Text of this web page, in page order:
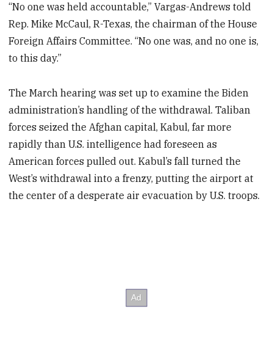
“No one was held accountable,” Vargas-Andrews told
Rep. Mike McCaul, R-Texas, the chairman of the House
Foreign Affairs Committee. “No one was, and no one is,
to this day.”
The March hearing was set up to examine the Biden
administration’s handling of the withdrawal. Taliban
forces seized the Afghan capital, Kabul, far more
rapidly than U.S. intelligence had foreseen as
American forces pulled out. Kabul’s fall turned the
West’s withdrawal into a frenzy, putting the airport at
the center of a desperate air evacuation by U.S. troops.